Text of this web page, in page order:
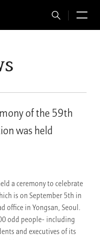
Total
of the 59th
was held
a ceremony to celebrate
is on September 5th in
office in Yongsan, Seoul.
odd people- including
and executives of its